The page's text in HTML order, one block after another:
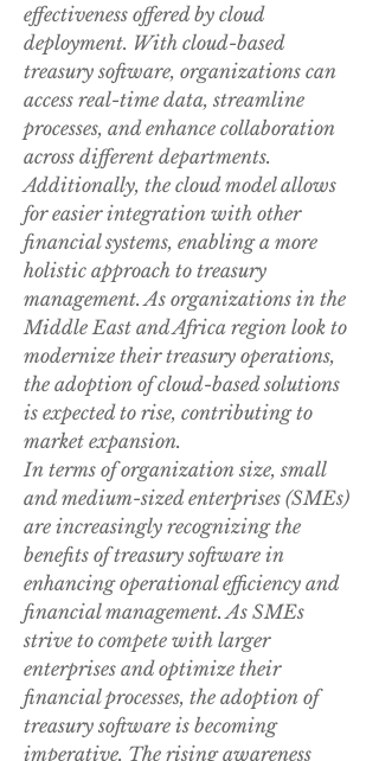
effectiveness offered by cloud
deployment. With cloud-based
treasury software, organizations can
access real-time data, streamline
processes, and enhance collaboration
across different departments.
Additionally, the cloud model allows
for easier integration with other
financial systems, enabling a more
holistic approach to treasury
management. As organizations in the
Middle East and Africa region look to
modernize their treasury operations,
the adoption of cloud-based solutions
is expected to rise, contributing to
market expansion.
In terms of organization size, small
and medium-sized enterprises (SMEs)
are increasingly recognizing the
benefits of treasury software in
enhancing operational efficiency and
financial management. As SMEs
strive to compete with larger
enterprises and optimize their
financial processes, the adoption of
treasury software is becoming
imperative. The rising awareness